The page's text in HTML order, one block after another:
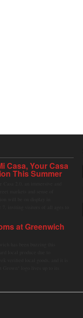
Casa, Your Casa
This Summer
at Greenwich